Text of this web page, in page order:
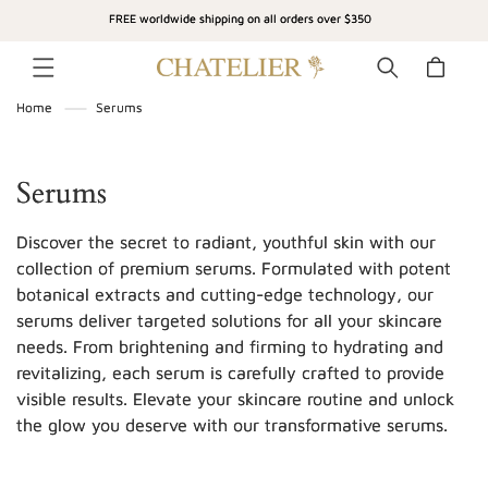
FREE worldwide shipping on all orders over $350
Cart
Home Serums
C
o
l
l
e
c
t
Serums
Discover the secret to radiant, youthful skin with our
collection of premium serums. Formulated with potent
botanical extracts and cutting-edge technology, our
serums deliver targeted solutions for all your skincare
needs. From brightening and firming to hydrating and
revitalizing, each serum is carefully crafted to provide
visible results. Elevate your skincare routine and unlock
the glow you deserve with our transformative serums.